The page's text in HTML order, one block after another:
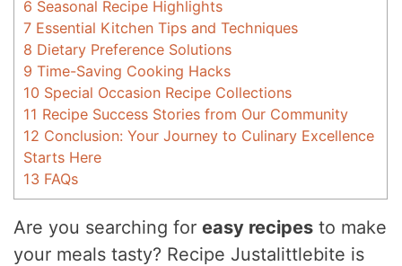
6 Seasonal Recipe Highlights
7 Essential Kitchen Tips and Techniques
8 Dietary Preference Solutions
9 Time-Saving Cooking Hacks
10 Special Occasion Recipe Collections
11 Recipe Success Stories from Our Community
12 Conclusion: Your Journey to Culinary Excellence
Starts Here
13 FAQs
Are you searching foreasy recipes to make
your meals tasty? Recipe Justalittlebite is